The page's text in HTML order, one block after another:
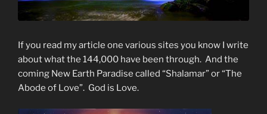
If you read my article one various sites you know I write
about what the 144,000 have been through. And the
coming New Earth Paradise called “Shalamar” or “The
Abode of Love”. God is Love.